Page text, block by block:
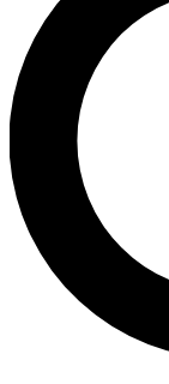
send a
Weekly
advice and
Contact
By submitting
and are aged 16 or